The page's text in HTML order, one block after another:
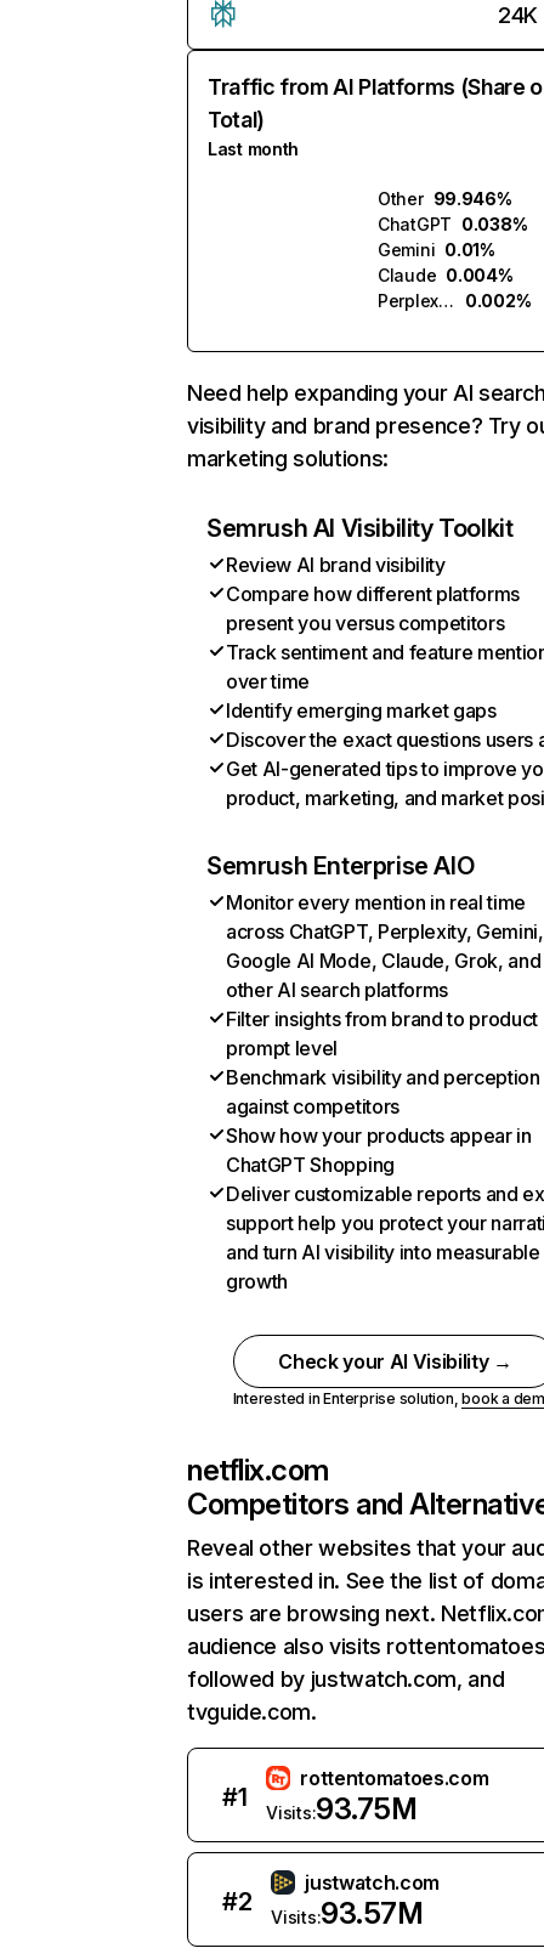
24K
Traffic from AI Platforms (Share
Total)
Last month
Other 99.946%
ChatGPT 0.038%
Gemini 0.01%
Claude 0.004%
Perplexity
0.002%
Need help expanding your AI
visibility and brand presence? Try
marketing solutions:
Semrush AI Visibility Toolkit
Review AI brand visibility
Compare how different platforms
present you versus competitors
Track sentiment and feature
over time
Identify emerging market gaps
Discover the exact questions users
Get AI-generated tips to improve
product, marketing, and market
Semrush Enterprise AIO
Monitor every mention in real time
across ChatGPT, Perplexity, Gemini,
Google AI Mode, Claude, Grok, and
other AI search platforms
Filter insights from brand to product
prompt level
Benchmark visibility and perception
against competitors
Show how your products appear in
ChatGPT Shopping
Deliver customizable reports and
support help you protect your
and turn AI visibility into measurable
growth
Check your AI Visibility →
Interested in Enterprise solution,book a
netflix.com
Competitors and
Reveal other websites that your
is interested in. See the list of
users are browsing next.
audience also visits
followed by justwatch.com, and
tvguide.com.
#1
rottentomatoes.com
Visits:93.75M
#2
justwatch.com
Visits:93.57M